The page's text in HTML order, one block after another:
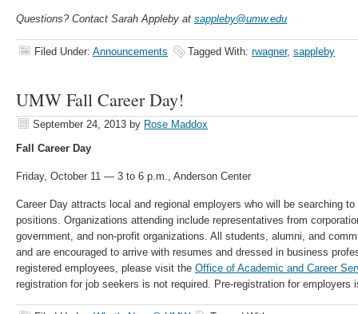
Questions? Contact Sarah Appleby at sappleby@umw.edu
Filed Under: Announcements Tagged With: rwagner, sappleby
UMW Fall Career Day!
September 24, 2013 by Rose Maddox
Fall Career Day
Friday, October 11 — 3 to 6 p.m., Anderson Center
Career Day attracts local and regional employers who will be searching
positions. Organizations attending include representatives from
government, and non-profit organizations. All students, alumni, and
and are encouraged to arrive with resumes and dressed in business
registered employees, please visit the Office of Academic and Career
registration for job seekers is not required. Pre-registration for employers